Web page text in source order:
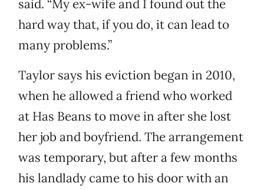
said. “My ex-wife and I found out the
hard way that, if you do, it can lead to
many problems.”
Taylor says his eviction began in 2010,
when he allowed a friend who worked
at Has Beans to move in after she lost
her job and boyfriend. The arrangement
was temporary, but after a few months
his landlady came to his door with an